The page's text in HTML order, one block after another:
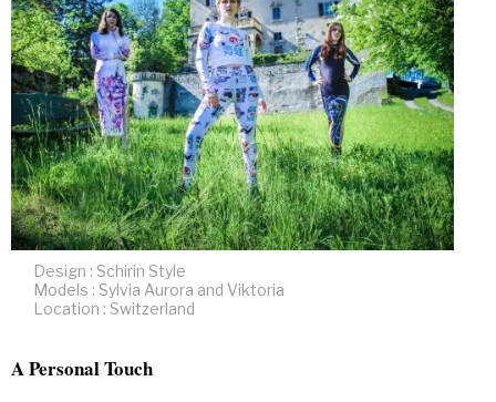
Design : Schirin Style
Models : Sylvia Aurora and Viktoria
Location : Switzerland
A Personal Touch